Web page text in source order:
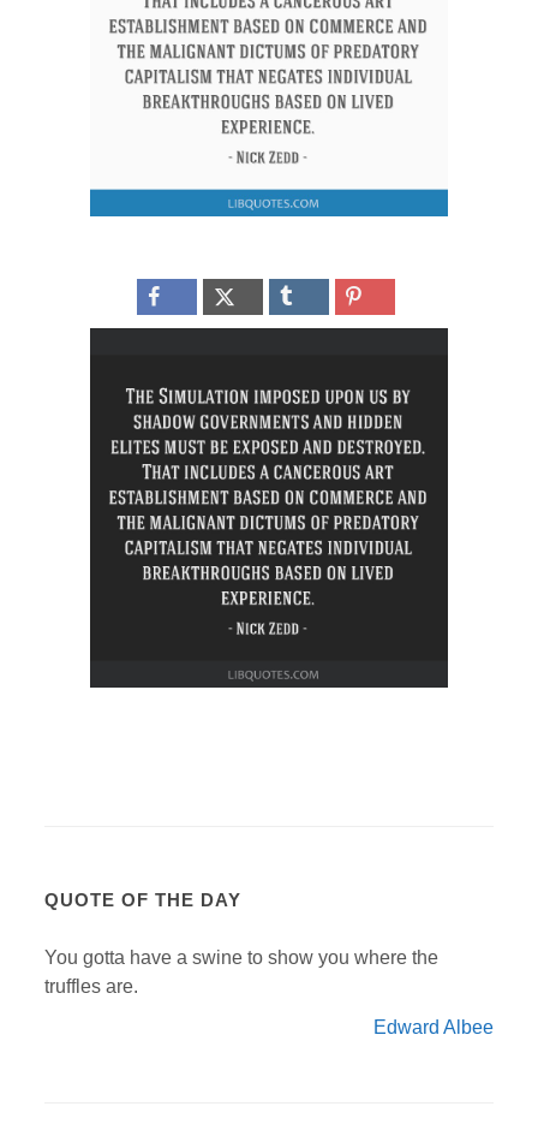
QUOTE OF THE DAY
You gotta have a swine to show you where the
truffles are.
Edward Albee